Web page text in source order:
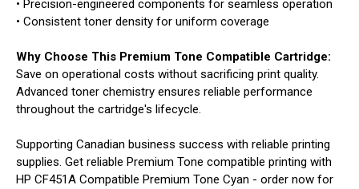
• Precision-engineered components for seamless operation
• Consistent toner density for uniform coverage
Why Choose This Premium Tone Compatible Cartridge:
Save on operational costs without sacrificing print quality.
Advanced toner chemistry ensures reliable performance
throughout the cartridge's lifecycle.
Supporting Canadian business success with reliable printing
supplies. Get reliable Premium Tone compatible printing with
HP CF451A Compatible Premium Tone Cyan - order now for